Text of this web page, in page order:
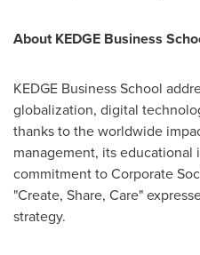
About KEDGE Business
KEDGE Business School
globalization, digital
thanks to the worldwide
management, its educational
commitment to Corporate
"Create, Share, Care"
strategy.